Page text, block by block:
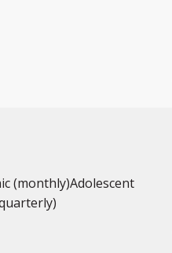
(monthly)Adolescent